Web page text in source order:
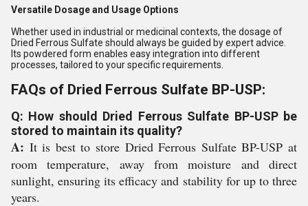
Versatile Dosage and Usage Options
Whether used in industrial or medicinal contexts, the dosage of
Dried Ferrous Sulfate should always be guided by expert advice.
Its powdered form enables easy integration into different
processes, tailored to your specific requirements.
FAQs of Dried Ferrous Sulfate BP-USP:
Q: How should Dried Ferrous Sulfate BP-USP be
stored to maintain its quality?
A: It is best to store Dried Ferrous Sulfate BP-USP at
room temperature, away from moisture and direct
sunlight, ensuring its efficacy and stability for up to three
years.